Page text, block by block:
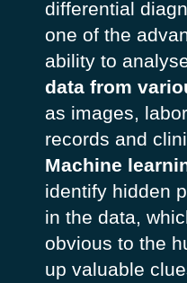
differential
one of the
ability to
data from
as images,
records and
Machine
identify hidden
in the data,
obvious to the
up valuable